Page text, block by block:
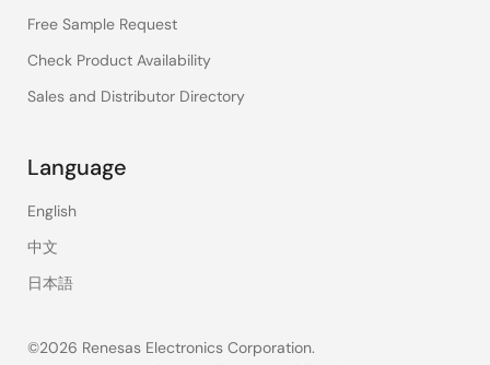
Free Sample Request
Check Product Availability
Sales and Distributor Directory
Language
English
中文
日本語
©2026 Renesas Electronics Corporation.